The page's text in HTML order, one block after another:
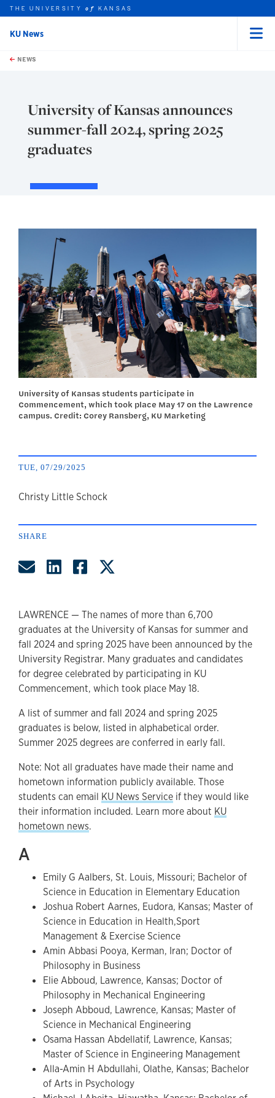
Skip to main content
this unit
THE UNIVERSITYof KANSAS
KU News
NEWS
University of Kansas announces
summer-fall 2024, spring 2025
graduates
University of Kansas students participate in
Commencement, which took place May 17 on the Lawrence
campus. Credit: Corey Ransberg, KU Marketing
TUE, 07/29/2025
author
Christy Little Schock
SHARE
Share by Email
Share on LinkedIn
Share on Facebook
LAWRENCE — The names of more than 6,700
graduates at the University of Kansas for summer and
fall 2024 and spring 2025 have been announced by the
University Registrar. Many graduates and candidates
for degree celebrated by participating in KU
Commencement, which took place May 18.
A list of summer and fall 2024 and spring 2025
graduates is below, listed in alphabetical order.
Summer 2025 degrees are conferred in early fall.
Note: Not all graduates have made their name and
hometown information publicly available. Those
students can email KU News Service if they would like
their information included. Learn more about KU
hometown news.
A
Emily G Aalbers, St. Louis, Missouri; Bachelor of
Science in Education in Elementary Education
Joshua Robert Aarnes, Eudora, Kansas; Master of
Science in Education in Health,Sport
Management & Exercise Science
Amin Abbasi Pooya, Kerman, Iran; Doctor of
Philosophy in Business
Elie Abboud, Lawrence, Kansas; Doctor of
Philosophy in Mechanical Engineering
Joseph Abboud, Lawrence, Kansas; Master of
Science in Mechanical Engineering
Osama Hassan Abdellatif, Lawrence, Kansas;
Master of Science in Engineering Management
Alla-Amin H Abdullahi, Olathe, Kansas; Bachelor
of Arts in Psychology